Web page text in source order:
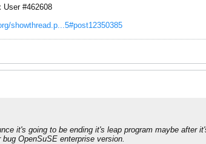
User #462608
showthread.p...5#post12350385
it's going to be ending it's leap program maybe
OpenSuSE enterprise version.